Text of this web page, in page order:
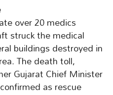
over 20 medics
struck the medical
buildings destroyed in
The death toll,
Gujarat Chief Minister
as rescue